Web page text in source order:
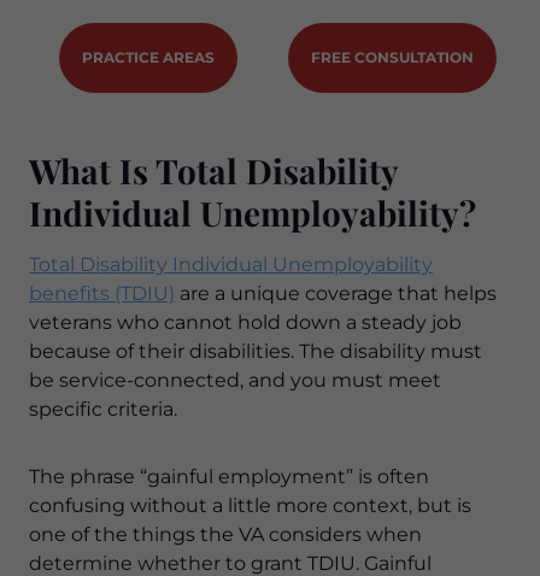
PRACTICE AREAS FREE CONSULTATION
What Is Total Disability
Individual Unemployability?
Total Disability Individual Unemployability
benefits (TDIU) are a unique coverage that helps
veterans who cannot hold down a steady job
because of their disabilities. The disability must
be service-connected, and you must meet
specific criteria.
The phrase “gainful employment” is often
confusing without a little more context, but is
one of the things the VA considers when
determine whether to grant TDIU. Gainful